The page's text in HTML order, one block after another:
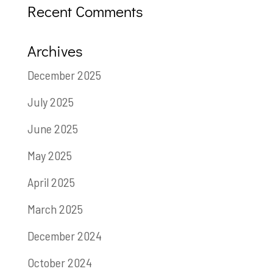
Recent Comments
Archives
December 2025
July 2025
June 2025
May 2025
April 2025
March 2025
December 2024
October 2024